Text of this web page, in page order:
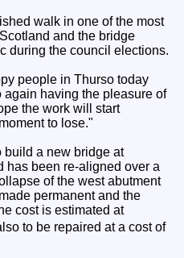
walk in one of the most
and the bridge
during the council elections.
people in Thurso today
having the pleasure of
the work will start
to lose."
build a new bridge at
has been re-aligned over a
of the west abutment
permanent and the
cost is estimated at
to be repaired at a cost of